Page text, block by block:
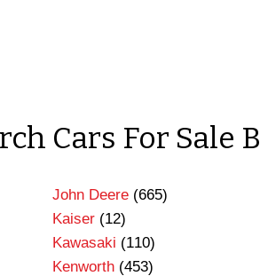
Cars For Sale
John Deere(665)
Kaiser(12)
Kawasaki (110)
Kenworth(453)